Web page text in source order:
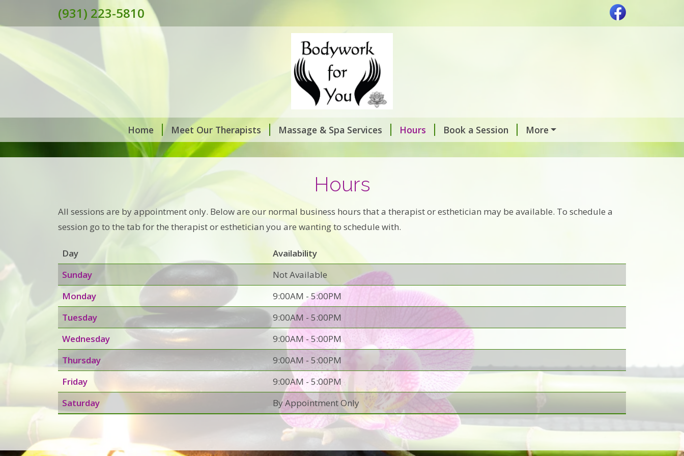
(931) 223-5810
Home Meet Our Therapists Massage & Spa Services Hours Book a Session More
Hours
All sessions are by appointment only. Below are our normal business hours that a therapist or esthetician may be available. To schedule a
session go to the tab for the therapist or esthetician you are wanting to schedule with.
Day
Availability
Sunday
Not Available
Monday
9:00AM - 5:00PM
Tuesday
9:00AM - 5:00PM
Wednesday
9:00AM - 5:00PM
Thursday
9:00AM - 5:00PM
Friday
9:00AM - 5:00PM
Saturday
By Appointment Only